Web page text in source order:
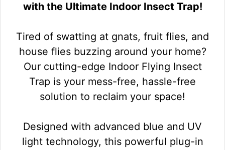
with the Ultimate Indoor Insect Trap!
Tired of swatting at gnats, fruit flies, and
house flies buzzing around your home?
Our cutting-edge Indoor Flying Insect
Trap is your mess-free, hassle-free
solution to reclaim your space!
Designed with advanced blue and UV
light technology, this powerful plug-in